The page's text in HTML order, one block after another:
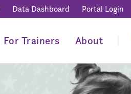
Data Dashboard Portal Login
For Trainers About